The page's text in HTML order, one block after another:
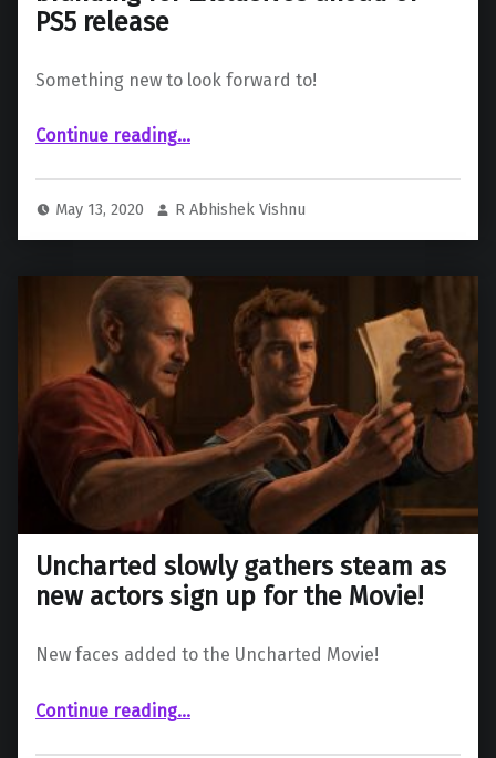
PS5 release
Something new to look forward to!
Continue reading“Sony reveals Playstation studios branding for Exclusives ahead of PS5 release”
…
May 13, 2020 R Abhishek Vishnu
Uncharted slowly gathers steam as
new actors sign up for the Movie!
New faces added to the Uncharted Movie!
Continue reading“Uncharted slowly gathers steam as new actors sign up for the Movie!”
…